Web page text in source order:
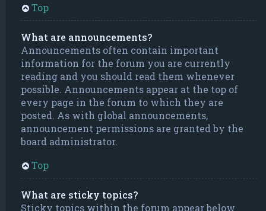
Top
What are announcements?
Announcements often contain important
information for the forum you are currently
reading and you should read them whenever
possible. Announcements appear at the top of
every page in the forum to which they are
posted. As with global announcements,
announcement permissions are granted by the
board administrator.
Top
What are sticky topics?
Sticky topics within the forum appear below